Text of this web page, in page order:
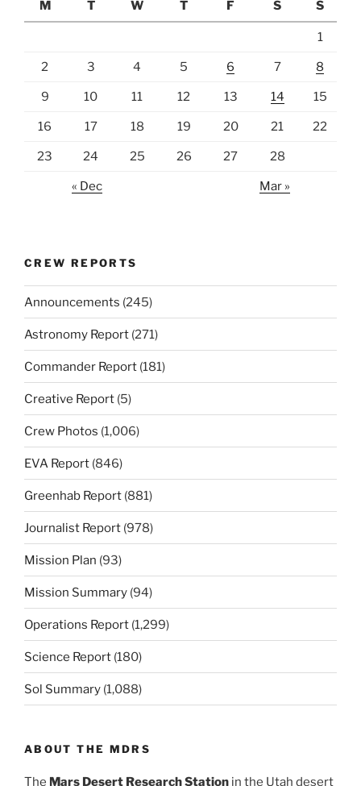
M T W T F S S
1
2 3 4 5 6 7 8
9 10 11 12 13 14 15
16 17 18 19 20 21 22
23 24 25 26 27 28
« Dec Mar »
CREW REPORTS
Announcements (245)
Astronomy Report (271)
Commander Report (181)
Creative Report (5)
Crew Photos (1,006)
EVA Report (846)
Greenhab Report (881)
Journalist Report (978)
Mission Plan (93)
Mission Summary (94)
Operations Report (1,299)
Science Report (180)
Sol Summary (1,088)
ABOUT THE MDRS
The Mars Desert Research Station in the Utah desert